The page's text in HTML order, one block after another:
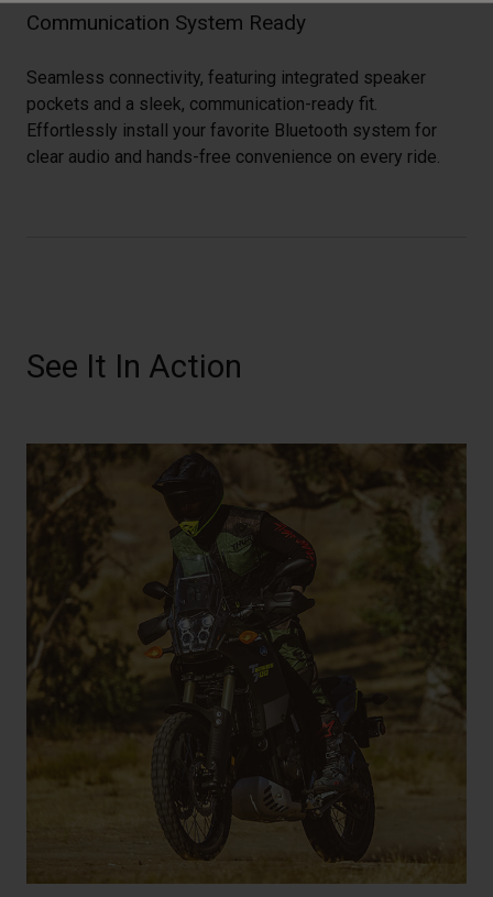
Communication System Ready
Seamless connectivity, featuring integrated speaker
pockets and a sleek, communication-ready fit.
Effortlessly install your favorite Bluetooth system for
clear audio and hands-free convenience on every ride.
See It In Action